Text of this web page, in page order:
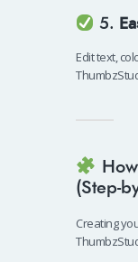
5.
Edit text,
(Step-
Creating